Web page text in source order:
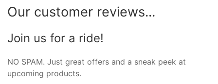
Our customer reviews...
Join us for a ride!
NO SPAM. Just great offers and a sneak peek at
upcoming products.